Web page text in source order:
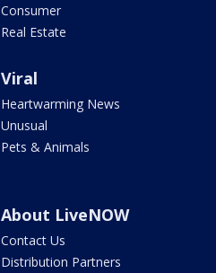
Consumer
Real Estate
Viral
Heartwarming News
Unusual
Pets & Animals
About LiveNOW
Contact Us
Distribution Partners